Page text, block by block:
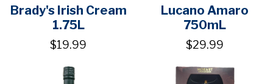
Brady's Irish Cream
1.75L
$19.99
Lucano Amaro
750mL
$29.99